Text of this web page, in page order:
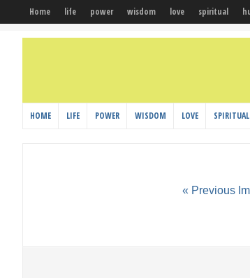
Home life power wisdom love spiritual
HOME LIFE POWER WISDOM LOVE SPIRITUAL
« Previous